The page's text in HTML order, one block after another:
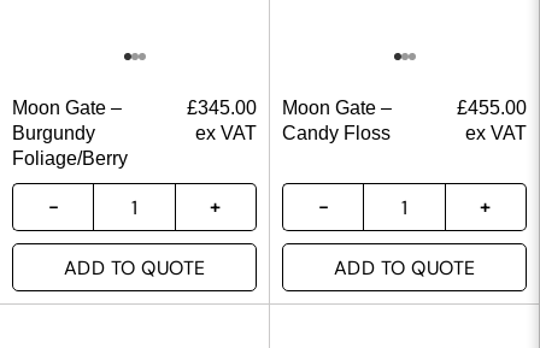
Moon Gate –
Burgundy
Foliage/Berry
£345.00
ex VAT
ADD TO QUOTE
Moon Gate –
Candy Floss
£455.00
ex VAT
ADD TO QUOTE